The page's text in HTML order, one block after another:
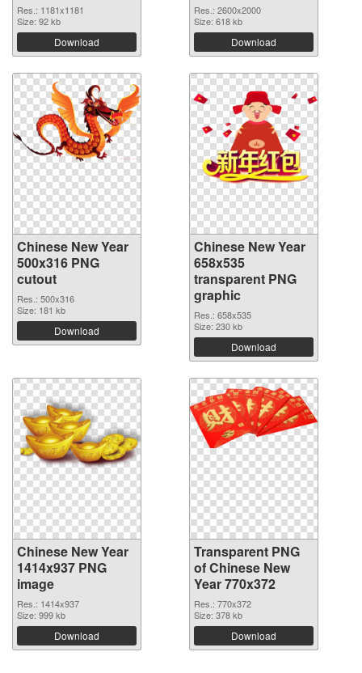
Res.: 1181x1181
Size: 92 kb
Download
Res.: 2600x2000
Size: 618 kb
Download
Chinese New Year
500x316 PNG
cutout
Res.: 500x316
Size: 181 kb
Download
Chinese New Year
658x535
transparent PNG
graphic
Res.: 658x535
Size: 230 kb
Download
Chinese New Year
1414x937 PNG
image
Res.: 1414x937
Size: 999 kb
Download
Transparent PNG
of Chinese New
Year 770x372
Res.: 770x372
Size: 378 kb
Download